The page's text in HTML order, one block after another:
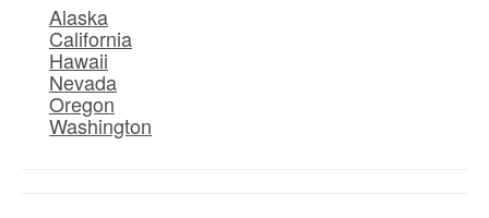
Alaska
California
Hawaii
Nevada
Oregon
Washington